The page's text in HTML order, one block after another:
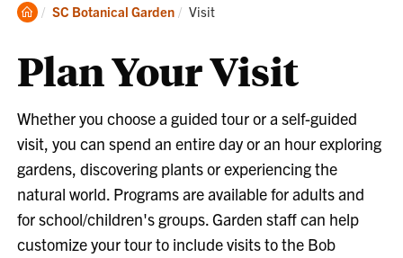
Clemson
SC Botanical Garden Current:
Visit
Plan Your Visit
Whether you choose a guided tour or a self-guided
visit, you can spend an entire day or an hour exploring
gardens, discovering plants or experiencing the
natural world. Programs are available for adults and
for school/children's groups. Garden staff can help
customize your tour to include visits to the Bob